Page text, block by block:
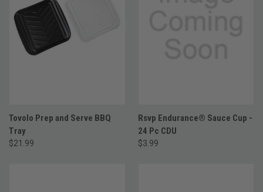
Tovolo Prep and Serve BBQ
Tray
$21.99
Rsvp Endurance® Sauce Cup -
24 Pc CDU
$3.99